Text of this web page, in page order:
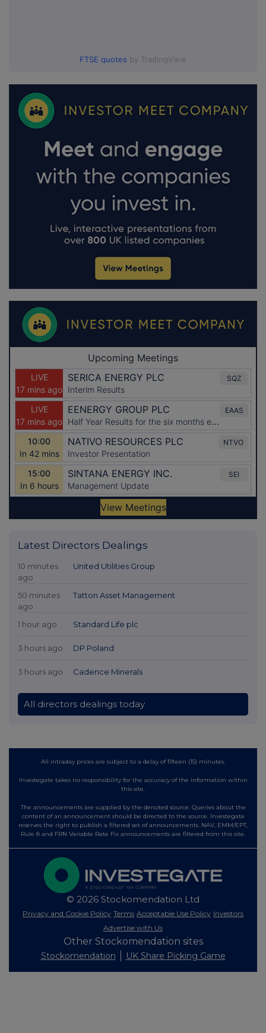
FTSE quotes by TradingView
Latest Directors Dealings
10 minutes
ago
United Utilities Group
50 minutes
ago
Tatton Asset Management
1 hour ago Standard Life plc
3 hours ago DP Poland
3 hours ago Cadence Minerals
All directors dealings today
All intraday prices are subject to a delay of fifteen (15) minutes.
Investegate takes no responsibility for the accuracy of the information within
this site.
The announcements are supplied by the denoted source. Queries about the
content of an announcement should be directed to the source. Investegate
reserves the right to publish a filtered set of announcements. NAV, EMM/EPT,
Rule 8 and FRN Variable Rate Fix announcements are filtered from this site.
© 2026 Stockomendation Ltd
Privacy and Cookie Policy Terms Acceptable Use Policy Investors
Advertise with Us
Other Stockomendation sites
Stockomendation UK Share Picking Game